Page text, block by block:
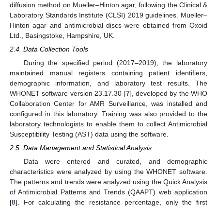
diffusion method on Mueller–Hinton agar, following the Clinical &
Laboratory Standards Institute (CLSI) 2019 guidelines. Mueller–
Hinton agar and antimicrobial discs were obtained from Oxoid
Ltd., Basingstoke, Hampshire, UK.
2.4. Data Collection Tools
During the specified period (2017–2019), the laboratory
maintained manual registers containing patient identifiers,
demographic information, and laboratory test results. The
WHONET software version 23.17.30 [7], developed by the WHO
Collaboration Center for AMR Surveillance, was installed and
configured in this laboratory. Training was also provided to the
laboratory technologists to enable them to collect Antimicrobial
Susceptibility Testing (AST) data using the software.
2.5. Data Management and Statistical Analysis
Data were entered and curated, and demographic
characteristics were analyzed by using the WHONET software.
The patterns and trends were analyzed using the Quick Analysis
of Antimicrobial Patterns and Trends (QAAPT) web application
[8]. For calculating the resistance percentage, only the first